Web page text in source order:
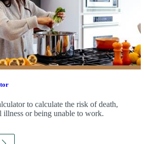
to calculate the risk of death,
illness or being unable to work.